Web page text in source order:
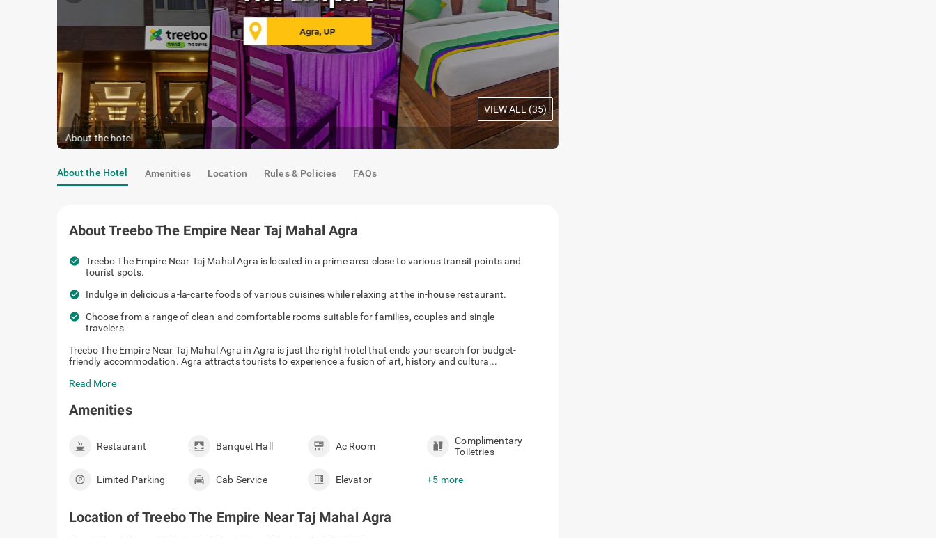
About the hotel
VIEW ALL (35)
About the Hotel Amenities Location Rules & Policies FAQs
AboutTreebo The Empire Near Taj Mahal Agra
check_circle Treebo The Empire Near Taj Mahal Agra is located in a prime area close to various transit points and
tourist spots.
check_circle
Indulge in delicious a-la-carte foods of various cuisines while relaxing at the in-house restaurant.
check_circle Choose from a range of clean and comfortable rooms suitable for families, couples and single
travelers.
Treebo The Empire Near Taj Mahal Agra in Agra is just the right hotel that ends your search for budget-
friendly accommodation. Agra attracts tourists to experience a fusion of art, history and cultura...
Read More
Amenities
Restaurant Banquet Hall Ac Room
Complimentary
Toiletries
Limited Parking Cab Service Elevator +5 more
Location ofTreebo The Empire Near Taj Mahal Agra